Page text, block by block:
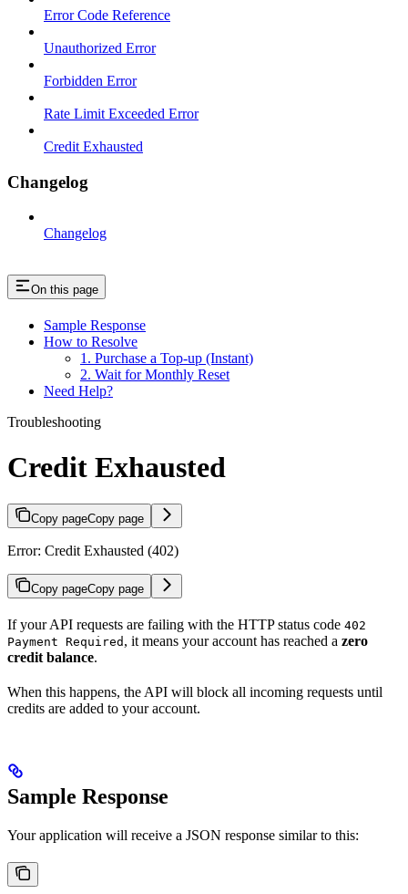
Error Code Reference
Unauthorized Error
Forbidden Error
Rate Limit Exceeded Error
Credit Exhausted
Changelog
Changelog
On this page
Sample Response
How to Resolve
1. Purchase a Top-up (Instant)
2. Wait for Monthly Reset
Need Help?
Troubleshooting
Credit Exhausted
Copy pageCopy page
Error: Credit Exhausted (402)
Copy pageCopy page
If your API requests are failing with the HTTP status code 402
Payment Required , it means your account has reached a zero
credit balance.
When this happens, the API will block all incoming requests until
credits are added to your account.
Sample Response
Your application will receive a JSON response similar to this: